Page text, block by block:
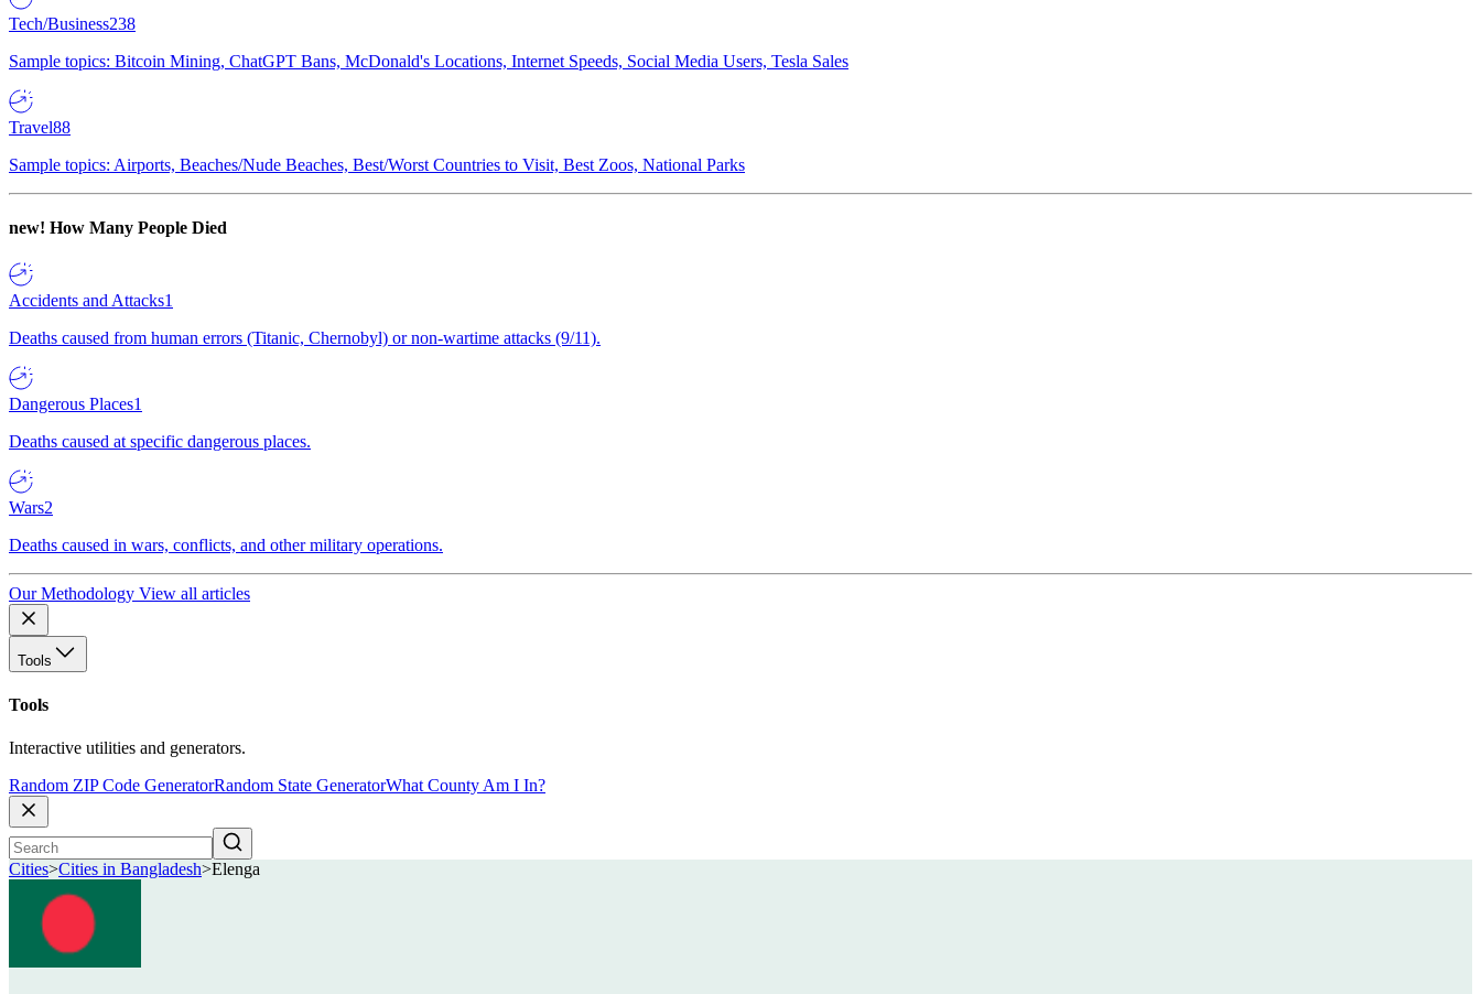
Tech/Business238
Sample topics: Bitcoin Mining, ChatGPT Bans, McDonald's Locations, Internet Speeds, Social Media Users, Tesla Sales
Travel88
Sample topics: Airports, Beaches/Nude Beaches, Best/Worst Countries to Visit, Best Zoos, National Parks
new! How Many People Died
Accidents and Attacks1
Deaths caused from human errors (Titanic, Chernobyl) or non-wartime attacks (9/11).
Dangerous Places1
Deaths caused at specific dangerous places.
Wars2
Deaths caused in wars, conflicts, and other military operations.
Our Methodology View all articles
Tools
Tools
Interactive utilities and generators.
Random ZIP Code GeneratorRandom State GeneratorWhat County Am I In?
Cities>Cities in Bangladesh>Elenga